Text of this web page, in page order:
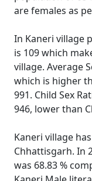
are females as
In Kaneri village
is 109 which
village. Average
which is higher
991. Child Sex
946, lower than
Kaneri village
Chhattisgarh. In
was 68.83 %